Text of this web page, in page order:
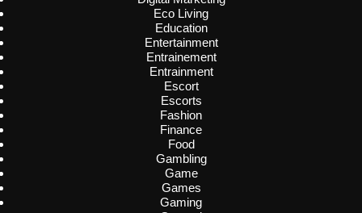
Eco Living
Education
Entertainment
Entrainement
Entrainment
Escort
Escorts
Fashion
Finance
Food
Gambling
Game
Games
Gaming